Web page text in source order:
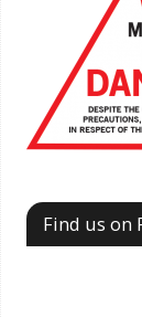
Find us on